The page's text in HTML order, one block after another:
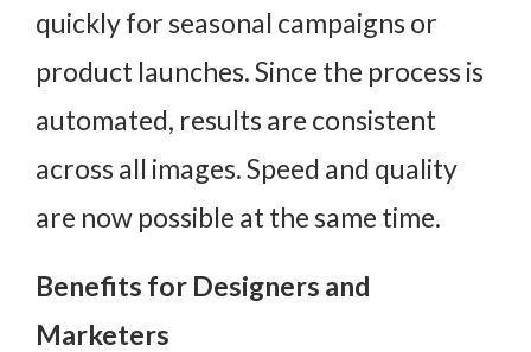
quickly for seasonal campaigns or
product launches. Since the process is
automated, results are consistent
across all images. Speed and quality
are now possible at the same time.
Benefits for Designers and
Marketers